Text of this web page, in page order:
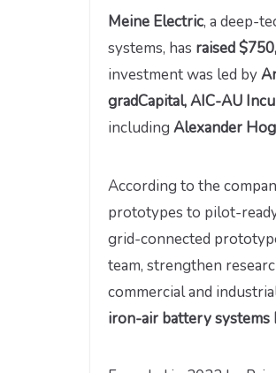
Meine Electric, a deep-
systems, has raised
investment was led by
gradCapital, AIC-AU
including Alexander
According to the
prototypes to pilot-
grid-connected
team, strengthen
commercial and
iron-air battery systems